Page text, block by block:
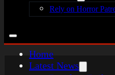
Rely on Horror
Home
Latest News